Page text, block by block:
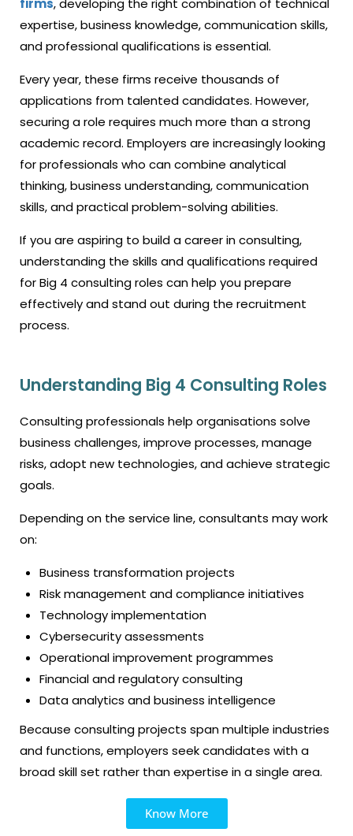
firms, developing the right combination of technical
expertise, business knowledge, communication skills,
and professional qualifications is essential.
Every year, these firms receive thousands of
applications from talented candidates. However,
securing a role requires much more than a strong
academic record. Employers are increasingly looking
for professionals who can combine analytical
thinking, business understanding, communication
skills, and practical problem-solving abilities.
If you are aspiring to build a career in consulting,
understanding the skills and qualifications required
for Big 4 consulting roles can help you prepare
effectively and stand out during the recruitment
process.
Understanding Big 4 Consulting Roles
Consulting professionals help organisations solve
business challenges, improve processes, manage
risks, adopt new technologies, and achieve strategic
goals.
Depending on the service line, consultants may work
on:
Business transformation projects
Risk management and compliance initiatives
Technology implementation
Cybersecurity assessments
Operational improvement programmes
Financial and regulatory consulting
Data analytics and business intelligence
Because consulting projects span multiple industries
and functions, employers seek candidates with a
broad skill set rather than expertise in a single area.
Know More